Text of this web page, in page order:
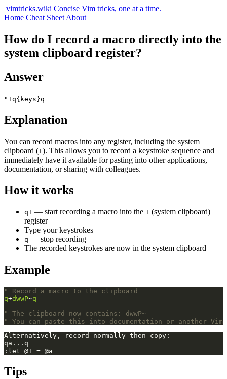
vimtricks.wiki Concise Vim tricks, one at a time.
Home Cheat Sheet About
How do I record a macro directly into the
system clipboard register?
Answer
"+q{keys}q
Explanation
You can record macros into any register, including the system
clipboard (+). This allows you to record a keystroke sequence and
immediately have it available for pasting into other applications,
documentation, or sharing with colleagues.
How it works
q+ — start recording a macro into the + (system clipboard)
register
Type your keystrokes
q — stop recording
The recorded keystrokes are now in the system clipboard
Example
" Record a macro to the clipboard
q+dwwP~q
" The clipboard now contains: dwwP~
" You can paste this into documentation or another Vim
Tips